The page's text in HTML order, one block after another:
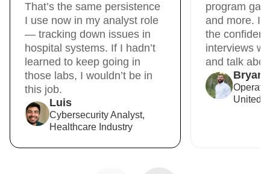
That’s the same persistence
I use now in my analyst role
— tracking down issues in
hospital systems. If I hadn’t
learned to keep going in
those labs, I wouldn’t be in
this job.
Luis
Cybersecurity Analyst,
Healthcare Industry
program
and more. It
the
interviews
and talk
Bryan
United